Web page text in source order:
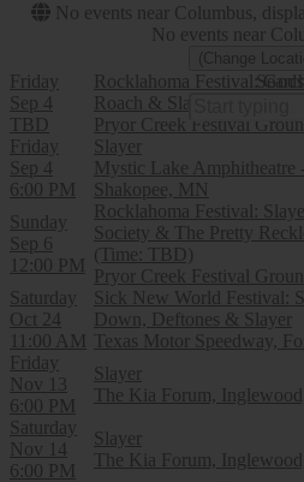
No events near Columbus,
No events near
(Change
Friday
Sep 4
TBD
Rocklahoma Festival:
Roach & Slayer - 3 Day
Pryor Creek Festival
Friday
Sep 4
6:00 PM
Slayer
Mystic Lake Amphitheatre
Shakopee, MN
Sunday
Sep 6
12:00 PM
Rocklahoma Festival:
Society & The Pretty
(Time: TBD)
Pryor Creek Festival
Saturday
Oct 24
11:00 AM
Sick New World Festival:
Down, Deftones & Slayer
Texas Motor Speedway,
Friday
Nov 13
6:00 PM
Slayer
The Kia Forum,
Saturday
Nov 14
6:00 PM
Slayer
The Kia Forum,